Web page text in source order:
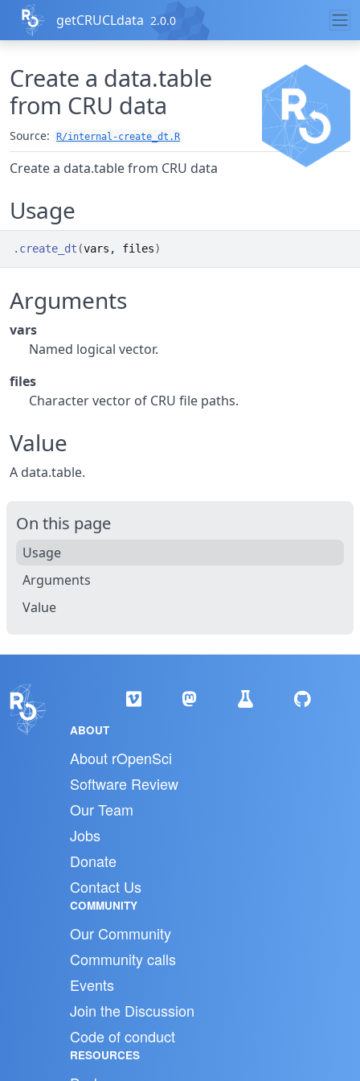
Skip to contents
getCRUCLdata 2.0.0
Create a data.table
from CRU data
Source: R/internal-create_dt.R
Create a data.table from CRU data
Usage
.create_dt (vars , files)
Arguments
vars
Named logical vector.
files
Character vector of CRU file paths.
Value
A data.table.
On this page
Usage
Arguments
Value
ABOUT
About rOpenSci
Software Review
Our Team
Jobs
Donate
Contact Us
COMMUNITY
Our Community
Community calls
Events
Join the Discussion
Code of conduct
RESOURCES